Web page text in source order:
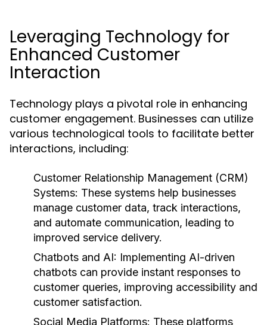
Leveraging Technology for
Enhanced Customer
Interaction
Technology plays a pivotal role in enhancing
customer engagement. Businesses can utilize
various technological tools to facilitate better
interactions, including:
Customer Relationship Management (CRM)
Systems: These systems help businesses
manage customer data, track interactions,
and automate communication, leading to
improved service delivery.
Chatbots and AI: Implementing AI-driven
chatbots can provide instant responses to
customer queries, improving accessibility and
customer satisfaction.
Social Media Platforms: These platforms